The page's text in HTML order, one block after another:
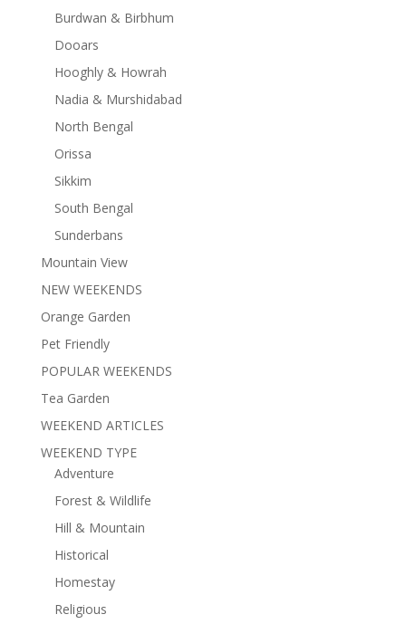
Burdwan & Birbhum
Dooars
Hooghly & Howrah
Nadia & Murshidabad
North Bengal
Orissa
Sikkim
South Bengal
Sunderbans
Mountain View
NEW WEEKENDS
Orange Garden
Pet Friendly
POPULAR WEEKENDS
Tea Garden
WEEKEND ARTICLES
WEEKEND TYPE
Adventure
Forest & Wildlife
Hill & Mountain
Historical
Homestay
Religious